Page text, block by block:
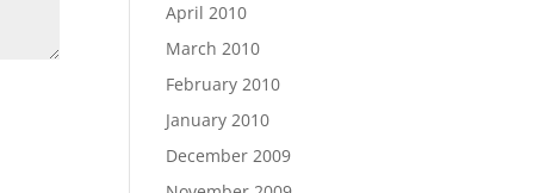
April 2010
March 2010
February 2010
January 2010
December 2009